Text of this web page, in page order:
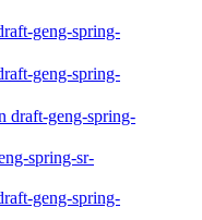
geng-spring-
geng-spring-
draft-geng-spring-
spring-sr-
geng-spring-